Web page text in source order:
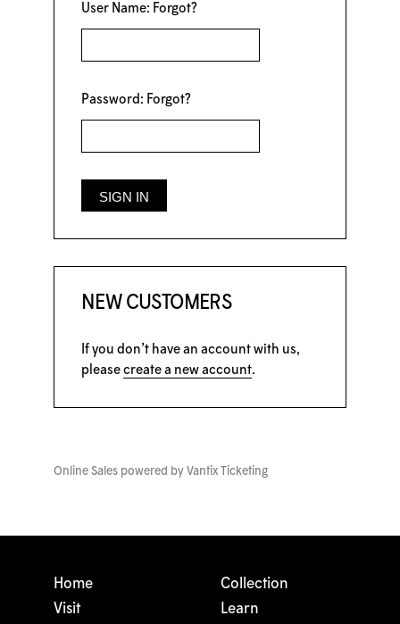
User Name: Forgot?
Password: Forgot?
NEW CUSTOMERS
If you don’t have an account with us,
please create a new account.
Online Sales powered by Vantix Ticketing
Home
Visit
Collection
Learn